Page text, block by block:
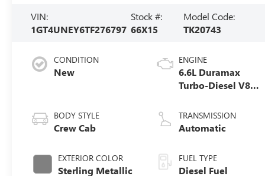
VIN:
1GT4UNEY6TF276797
Stock #:
66X15
Model Code:
TK20743
CONDITION
New
BODY STYLE
Crew Cab
EXTERIOR COLOR
Sterling Metallic
ENGINE
6.6L Duramax
Turbo-Diesel V8
TRANSMISSION
Automatic
FUEL TYPE
Diesel Fuel